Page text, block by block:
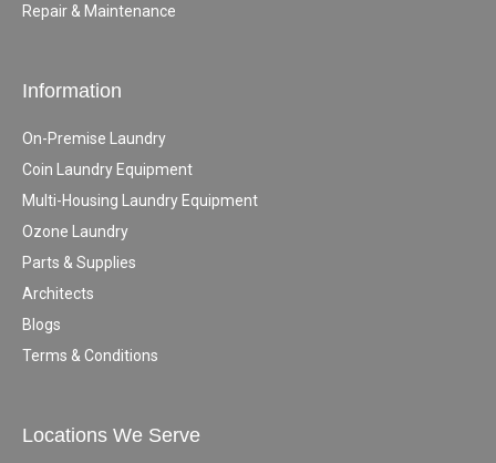
Repair & Maintenance
Information
On-Premise Laundry
Coin Laundry Equipment
Multi-Housing Laundry Equipment
Ozone Laundry
Parts & Supplies
Architects
Blogs
Terms & Conditions
Locations We Serve